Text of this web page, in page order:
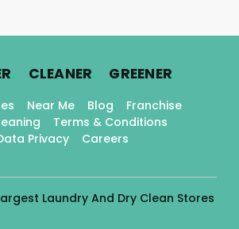
. CLEANER. GREENER.
Near Me Blog
Franchise
Terms & Conditions
Privacy
Careers
Laundry And Dry Clean Stores